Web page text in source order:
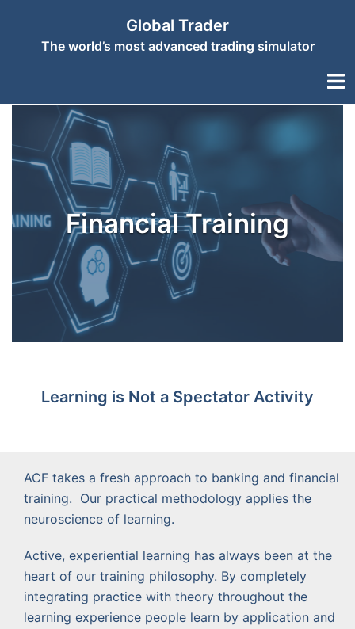
content
Global Trader
The world’s most advanced trading simulator
Financial Training
Learning is Not a Spectator Activity
ACF takes a fresh approach to banking and financial
training. Our practical methodology applies the
neuroscience of learning.
Active, experiential learning has always been at the
heart of our training philosophy. By completely
integrating practice with theory throughout the
learning experience people learn by application and